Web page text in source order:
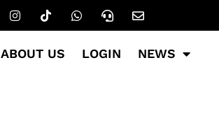
ABOUT US LOGIN NEWS